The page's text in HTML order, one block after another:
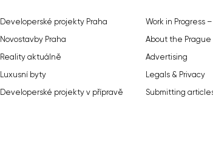
Developerské projekty Praha
Novostavby Praha
Reality aktuálně
Luxusní byty
Developerské projekty v přípravě
Work in Progress
About the Prague
Advertising
Legals & Privacy
Submitting